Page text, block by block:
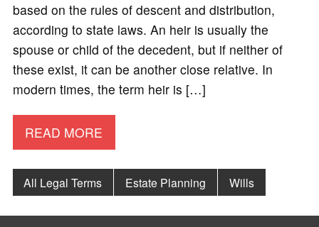
based on the rules of descent and distribution,
according to state laws. An heir is usually the
spouse or child of the decedent, but if neither of
these exist, it can be another close relative. In
modern times, the term heir is […]
READ MORE
All Legal Terms Estate Planning Wills